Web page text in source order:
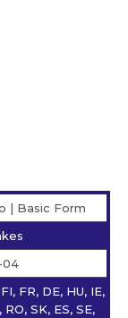
| Basic Form
04
FR, DE, HU, IE,
SK, ES, SE,